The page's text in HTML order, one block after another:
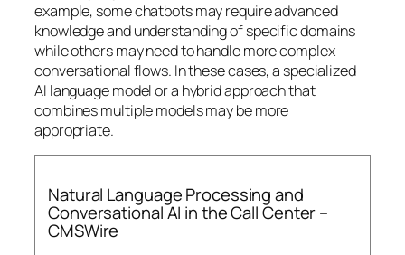
example, some chatbots may require advanced
knowledge and understanding of specific domains
while others may need to handle more complex
conversational flows. In these cases, a specialized
AI language model or a hybrid approach that
combines multiple models may be more
appropriate.
Natural Language Processing and
Conversational AI in the Call Center –
CMSWire